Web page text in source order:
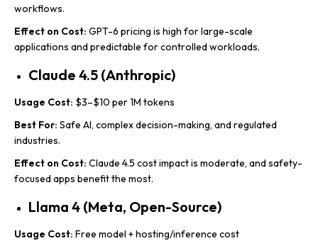
workflows.
Effect on Cost: GPT-6 pricing is high for large-scale
applications and predictable for controlled workloads.
Claude 4.5 (Anthropic)
Usage Cost: $3–$10 per 1M tokens
Best For: Safe AI, complex decision-making, and regulated
industries.
Effect on Cost: Claude 4.5 cost impact is moderate, and safety-
focused apps benefit the most.
Llama 4 (Meta, Open-Source)
Usage Cost: Free model + hosting/inference cost